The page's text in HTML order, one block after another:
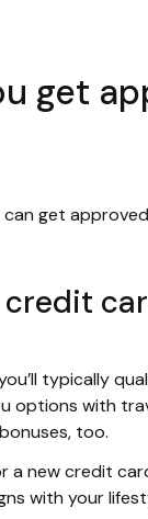
get
can get
typically
options with
too.
a new credit
with your